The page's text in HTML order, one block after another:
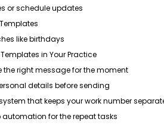
or schedule updates
like birthdays
Templates in Your Practice
the right message for the moment
details before sending
system that keeps your work number
automation for the repeat tasks